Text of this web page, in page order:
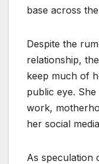
base across
Despite the
relationship,
keep much of
public eye.
work,
her social
As speculation